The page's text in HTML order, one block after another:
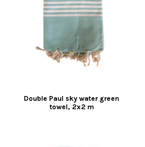
Double Paul sky water green
towel, 2x2 m